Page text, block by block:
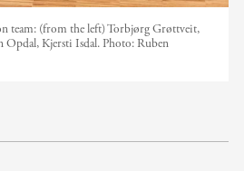
team: (from the left) Torbjørg Grøttveit,
Opdal, Kjersti Isdal. Photo: Ruben